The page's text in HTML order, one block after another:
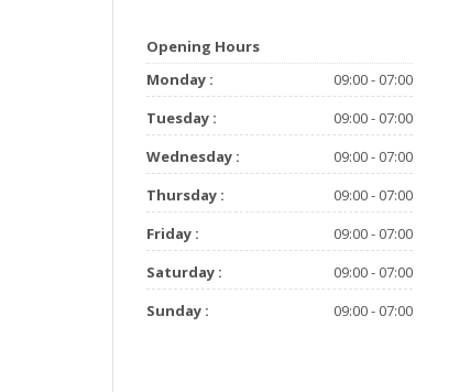
Opening Hours
Monday :
09:00 - 07:00
Tuesday :
09:00 - 07:00
Wednesday :
09:00 - 07:00
Thursday :
09:00 - 07:00
Friday :
09:00 - 07:00
Saturday :
09:00 - 07:00
Sunday :
09:00 - 07:00